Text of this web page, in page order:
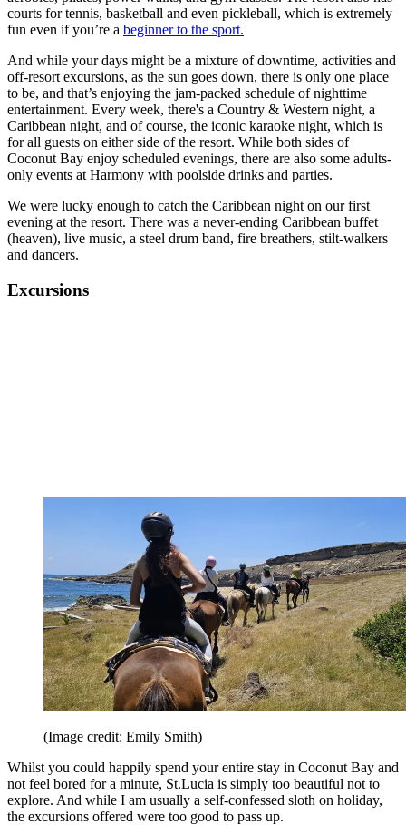
courts for tennis, basketball and even pickleball, which is extremely
fun even if you’re a beginner to the sport.
And while your days might be a mixture of downtime, activities and
off-resort excursions, as the sun goes down, there is only one place
to be, and that’s enjoying the jam-packed schedule of nighttime
entertainment. Every week, there's a Country & Western night, a
Caribbean night, and of course, the iconic karaoke night, which is
for all guests on either side of the resort. While both sides of
Coconut Bay enjoy scheduled evenings, there are also some adults-
only events at Harmony with poolside drinks and parties.
We were lucky enough to catch the Caribbean night on our first
evening at the resort. There was a never-ending Caribbean buffet
(heaven), live music, a steel drum band, fire breathers, stilt-walkers
and dancers.
Excursions
(Image credit: Emily Smith)
Whilst you could happily spend your entire stay in Coconut Bay and
not feel bored for a minute, St.Lucia is simply too beautiful not to
explore. And while I am usually a self-confessed sloth on holiday,
the excursions offered were too good to pass up.